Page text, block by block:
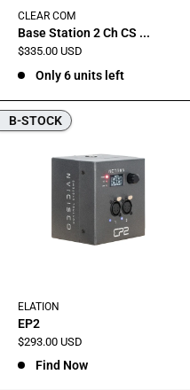
CLEAR COM
Base Station 2 Ch CS ...
Sale
$335.00 USD
Only 6 units left
B-STOCK
ELATION
EP2
Sale
$293.00 USD
Find Now